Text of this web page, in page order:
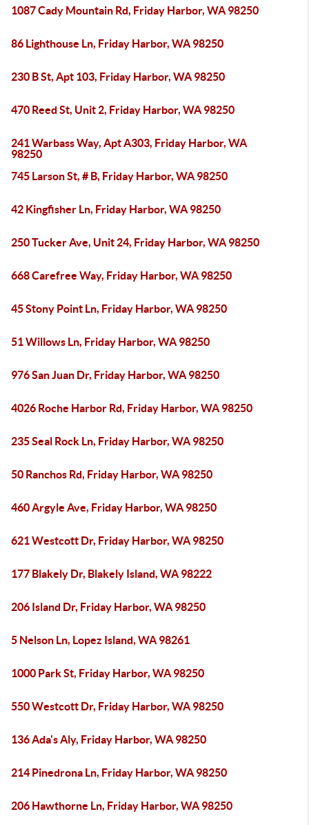
1087 Cady Mountain Rd, Friday Harbor, WA 98250
86 Lighthouse Ln, Friday Harbor, WA 98250
230 B St, Apt 103, Friday Harbor, WA 98250
470 Reed St, Unit 2, Friday Harbor, WA 98250
241 Warbass Way, Apt A303, Friday Harbor, WA
98250
745 Larson St, # B, Friday Harbor, WA 98250
42 Kingfisher Ln, Friday Harbor, WA 98250
250 Tucker Ave, Unit 24, Friday Harbor, WA 98250
668 Carefree Way, Friday Harbor, WA 98250
45 Stony Point Ln, Friday Harbor, WA 98250
51 Willows Ln, Friday Harbor, WA 98250
976 San Juan Dr, Friday Harbor, WA 98250
4026 Roche Harbor Rd, Friday Harbor, WA 98250
235 Seal Rock Ln, Friday Harbor, WA 98250
50 Ranchos Rd, Friday Harbor, WA 98250
460 Argyle Ave, Friday Harbor, WA 98250
621 Westcott Dr, Friday Harbor, WA 98250
177 Blakely Dr, Blakely Island, WA 98222
206 Island Dr, Friday Harbor, WA 98250
5 Nelson Ln, Lopez Island, WA 98261
1000 Park St, Friday Harbor, WA 98250
550 Westcott Dr, Friday Harbor, WA 98250
136 Ada's Aly, Friday Harbor, WA 98250
214 Pinedrona Ln, Friday Harbor, WA 98250
206 Hawthorne Ln, Friday Harbor, WA 98250